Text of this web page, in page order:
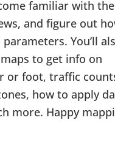
familiar with
and figure out
You’ll
to get info on
or foot, traffic
how to apply
more. Happy